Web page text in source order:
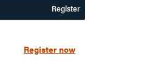
Register
Register now